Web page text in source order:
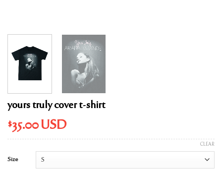
yours truly cover t-shirt
$35.00 USD
Size
CLEAR